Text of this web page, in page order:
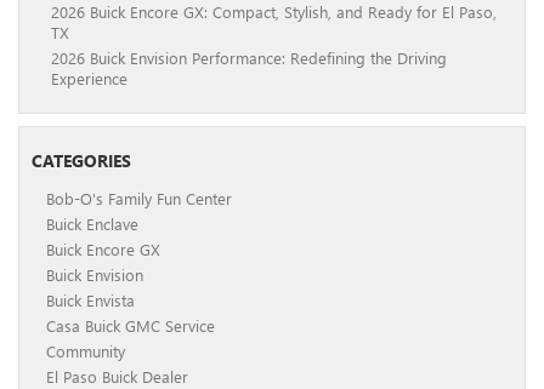
2026 Buick Encore GX: Compact, Stylish, and Ready for El Paso,
TX
2026 Buick Envision Performance: Redefining the Driving
Experience
CATEGORIES
Bob-O's Family Fun Center
Buick Enclave
Buick Encore GX
Buick Envision
Buick Envista
Casa Buick GMC Service
Community
El Paso Buick Dealer